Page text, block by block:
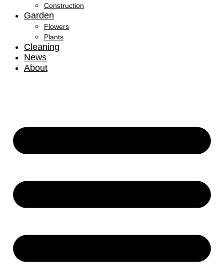
Construction
Garden
Flowers
Plants
Cleaning
News
About